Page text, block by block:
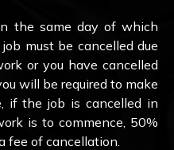
the same day of which
must be cancelled due
or you have cancelled
will be required to make
if the job is cancelled in
is to commence, 50%
fee of cancellation.